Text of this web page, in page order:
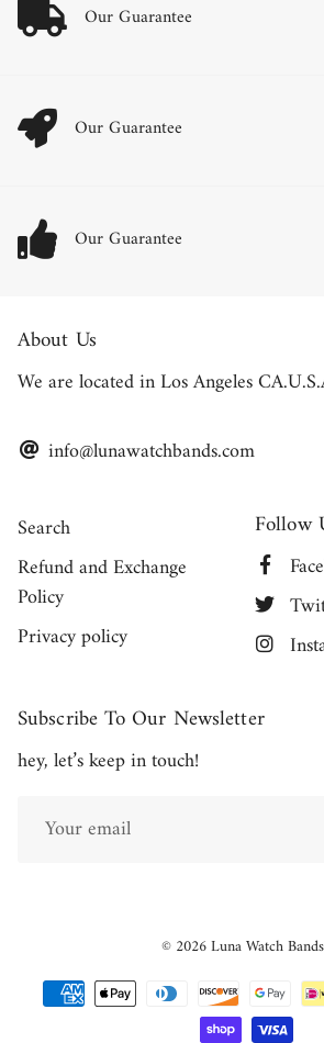
Our Guarantee
Our Guarantee
Our Guarantee
About Us
We are located in Los Angeles
info@lunawatchbands.com
Search
Refund and Exchange
Policy
Privacy policy
Follow
Subscribe To Our Newsletter
hey, let’s keep in touch!
© 2026Luna Watch Bands